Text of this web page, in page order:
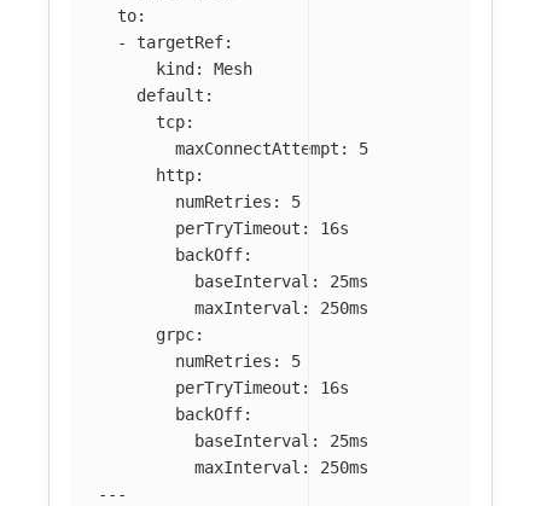
to:
-
targetRef:
kind :
Mesh
default :
tcp:
maxConnectAttempt :
5
http:
numRetries :
5
perTryTimeout :
16s
backOff:
baseInterval :
25ms
maxInterval :
250ms
grpc:
numRetries :
5
perTryTimeout :
16s
backOff:
baseInterval :
25ms
maxInterval :
250ms
---